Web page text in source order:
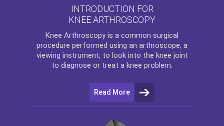
INTRODUCTION FOR
KNEE ARTHROSCOPY
Knee Arthroscopy is a common surgical
procedure performed using an arthroscope, a
viewing instrument, to look into the knee joint
to diagnose or treat a knee problem.
Read More